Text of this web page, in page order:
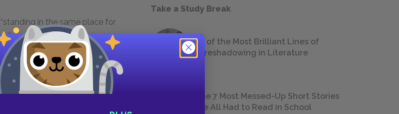
in the same place for
Rose seems unmoved by his
and supporting him and
Troy’s flaws and
his family, but now Rose needs
Their marriage never recovers:
Take a Study Break
18 of the Most Brilliant Lines of
Foreshadowing in Literature
The 7 Most Messed-Up Short Stories
We All Had to Read in School